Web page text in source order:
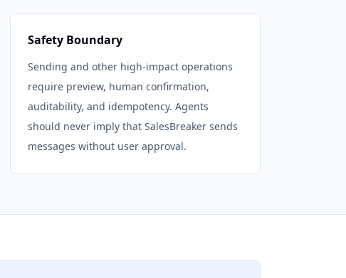
Safety Boundary
Sending and other high-impact operations
require preview, human confirmation,
auditability, and idempotency. Agents
should never imply that SalesBreaker sends
messages without user approval.